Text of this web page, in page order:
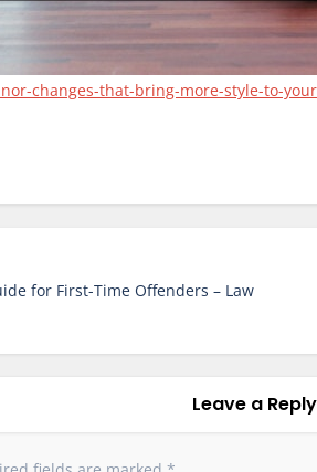
changes-that-bring-more-style-to-
for First-Time Offenders – Law
Leave a Reply